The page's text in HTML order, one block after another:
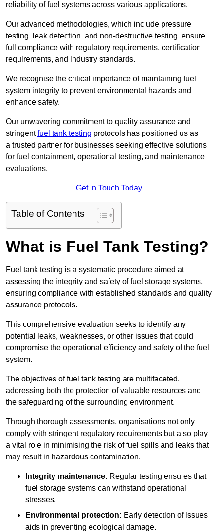
reliability of fuel systems across various applications.
Our advanced methodologies, which include pressure
testing, leak detection, and non-destructive testing, ensure
full compliance with regulatory requirements, certification
requirements, and industry standards.
We recognise the critical importance of maintaining fuel
system integrity to prevent environmental hazards and
enhance safety.
Our unwavering commitment to quality assurance and
stringentfuel tank testing protocols has positioned us as
a trusted partner for businesses seeking effective solutions
for fuel containment, operational testing, and maintenance
evaluations.
Get In Touch Today
Table of Contents
What is Fuel Tank Testing?
Fuel tank testing is a systematic procedure aimed at
assessing the integrity and safety of fuel storage systems,
ensuring compliance with established standards and quality
assurance protocols.
This comprehensive evaluation seeks to identify any
potential leaks, weaknesses, or other issues that could
compromise the operational efficiency and safety of the fuel
system.
The objectives of fuel tank testing are multifaceted,
addressing both the protection of valuable resources and
the safeguarding of the surrounding environment.
Through thorough assessments, organisations not only
comply with stringent regulatory requirements but also play
a vital role in minimising the risk of fuel spills and leaks that
may result in hazardous contamination.
Integrity maintenance: Regular testing ensures that
fuel storage systems can withstand operational
stresses.
Environmental protection: Early detection of issues
aids in preventing ecological damage.